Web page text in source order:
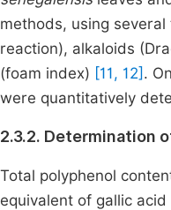
methods, using
reaction), alkaloids
(foam index) [11, 12] .
were quantitatively
2.3.2. Determination
Total polyphenol
equivalent of gallic